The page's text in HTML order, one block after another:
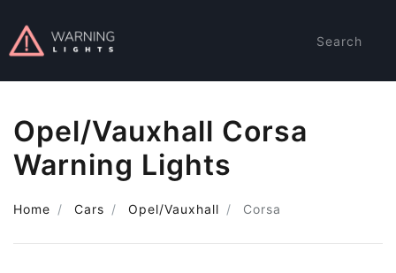
Search
Opel/Vauxhall Corsa
Warning Lights
Home Cars Opel/Vauxhall Corsa